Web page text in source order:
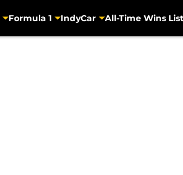
Formula 1 IndyCar All-Time Wins